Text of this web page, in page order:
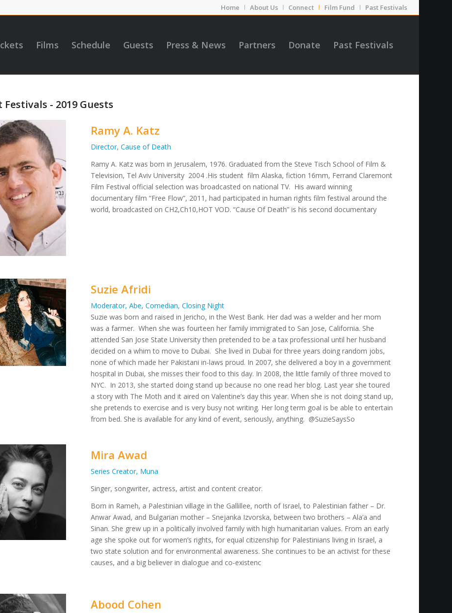
Home About Us Connect Film Fund Past Festivals
Films Schedule Guests Press & News Partners Donate Past Festivals
Festivals - 2019 Guests
Ramy A. Katz
Director, Cause of Death
Ramy A. Katz was born in Jerusalem, 1976. Graduated from the Steve Tisch School of Film &
Television, Tel Aviv University 2004 .His student film Alaska, fiction 16mm, Ferrand Claremont
Film Festival official selection was broadcasted on national TV. His award winning
documentary film “Free Flow”, 2011, had participated in human rights film festival around the
world, broadcasted on CH2,Ch10,HOT VOD. “Cause Of Death” is his second documentary
Suzie Afridi
Moderator, Abe,Comedian, Closing Night
Suzie was born and raised in Jericho, in the West Bank. Her dad was a welder and her mom
was a farmer. When she was fourteen her family immigrated to San Jose, California. She
attended San Jose State University then pretended to be a tax professional until her husband
decided on a whim to move to Dubai. She lived in Dubai for three years doing random jobs,
none of which made her Pakistani in-laws proud. In 2007, she delivered a boy in a government
hospital in Dubai, she misses their food to this day. In 2008, the little family of three moved to
NYC. In 2013, she started doing stand up because no one read her blog. Last year she toured
a story with The Moth and it aired on Valentine’s day this year. When she is not doing stand up,
she pretends to exercise and is very busy not writing. Her long term goal is be able to entertain
from bed. She is available for any kind of event, seriously, anything. @SuzieSaysSo
Mira Awad
Series Creator, Muna
Singer, songwriter, actress, artist and content creator.
​Born in Rameh, a Palestinian village in the Gallillee, north of Israel, to Palestinian father – Dr.
Anwar Awad, and Bulgarian mother – Snejanka Izvorska, between two brothers – Ala’a and
Sinan. She grew up in a politically involved family with high humanitarian values. From an early
age she spoke out for women’s rights, for equal citizenship for Palestinians living in Israel, a
two state solution and for environmental awareness. She continues to be an activist for these
causes, and a big believer in dialogue and co-existenc
Abood Cohen